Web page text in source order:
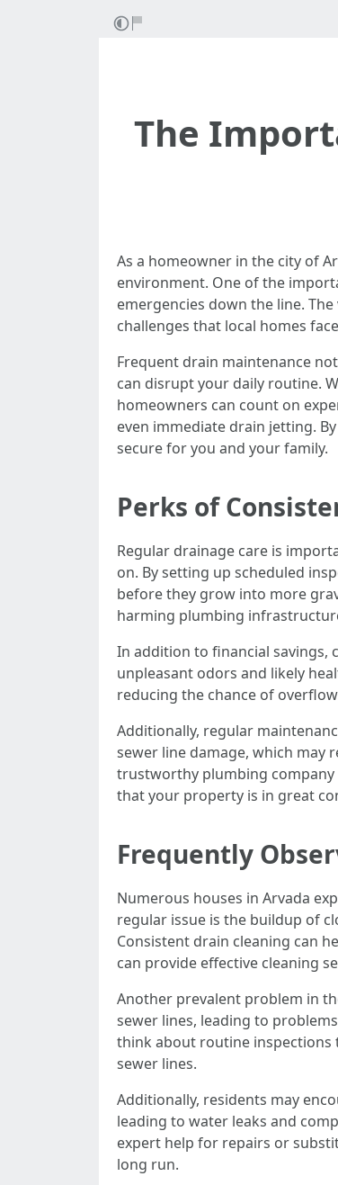
The
As a homeowner in the city of
environment. One of the
emergencies down the line.
challenges that local homes
Frequent drain maintenance
can disrupt your daily routine.
homeowners can count on
even immediate drain jetting.
secure for you and your family.
Perks of
Regular drainage care is
on. By setting up scheduled
before they grow into more
harming plumbing
In addition to financial savings,
unpleasant odors and likely
reducing the chance of
Additionally, regular
sewer line damage, which may
trustworthy plumbing company
that your property is in great
Frequently
Numerous houses in Arvada
regular issue is the buildup of
Consistent drain cleaning can
can provide effective cleaning
Another prevalent problem in
sewer lines, leading to
think about routine inspections
sewer lines.
Additionally, residents may
leading to water leaks and
expert help for repairs or
long run.